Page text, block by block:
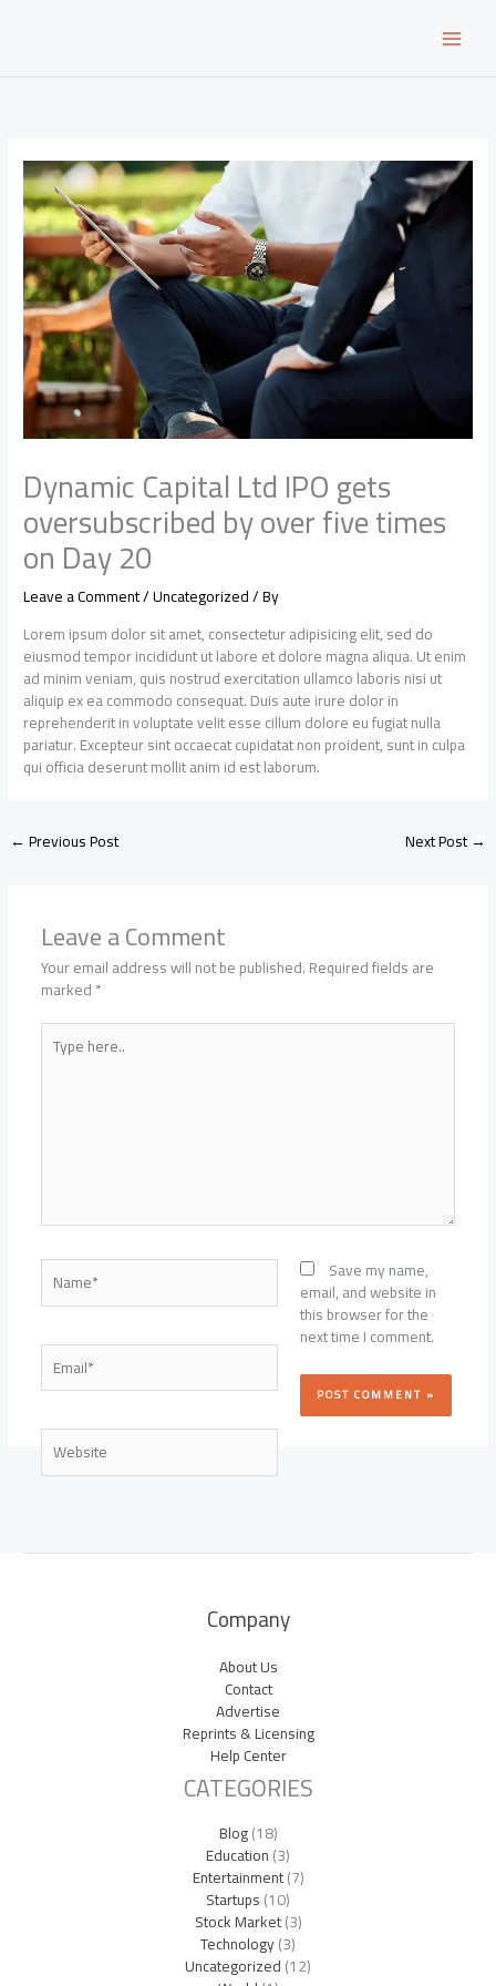
Dynamic Capital Ltd IPO gets
oversubscribed by over five times
on Day 20
Leave a Comment/Uncategorized/ By
Lorem ipsum dolor sit amet, consectetur adipisicing elit, sed do
eiusmod tempor incididunt ut labore et dolore magna aliqua. Ut enim
ad minim veniam, quis nostrud exercitation ullamco laboris nisi ut
aliquip ex ea commodo consequat. Duis aute irure dolor in
reprehenderit in voluptate velit esse cillum dolore eu fugiat nulla
pariatur. Excepteur sint occaecat cupidatat non proident, sunt in culpa
qui officia deserunt mollit anim id est laborum.
←Previous Post Next Post→
Leave a Comment
Your email address will not be published.Required fields are
marked*
Type
here..
Name*
Email*
Website
Save my name,
email, and website in
this browser for the
next time I comment.
Company
About Us
Contact
Advertise
Reprints & Licensing
Help Center
CATEGORIES
Blog(18)
Education(3)
Entertainment(7)
Startups(10)
Stock Market(3)
Technology(3)
Uncategorized(12)